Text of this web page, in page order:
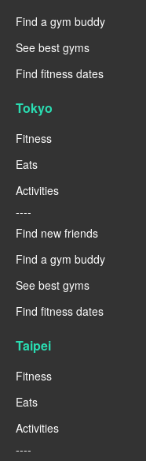
Find a gym buddy
See best gyms
Find fitness dates
Tokyo
Fitness
Eats
Activities
----
Find new friends
Find a gym buddy
See best gyms
Find fitness dates
Taipei
Fitness
Eats
Activities
----